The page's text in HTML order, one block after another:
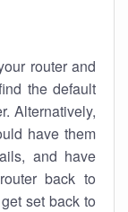
router and
the default
Alternatively,
have them
and have
back to
set back to